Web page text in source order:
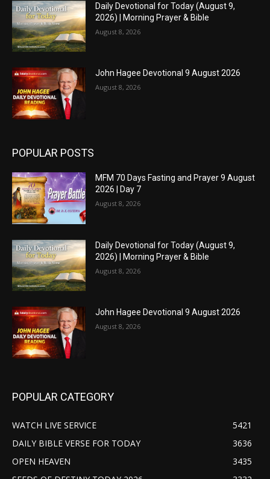
Daily Devotional for Today (August 9,
2026) | Morning Prayer & Bible
August 8, 2026
John Hagee Devotional 9 August 2026
August 8, 2026
POPULAR POSTS
MFM 70 Days Fasting and Prayer 9 August
2026 | Day 7
August 8, 2026
Daily Devotional for Today (August 9,
2026) | Morning Prayer & Bible
August 8, 2026
John Hagee Devotional 9 August 2026
August 8, 2026
POPULAR CATEGORY
WATCH LIVE SERVICE
5421
DAILY BIBLE VERSE FOR TODAY
3636
OPEN HEAVEN
3435